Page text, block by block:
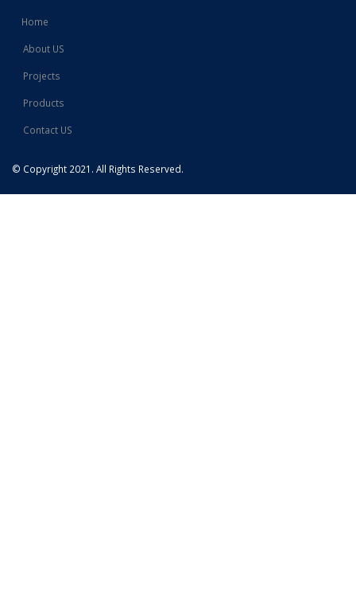
Home
About US
Projects
Products
Contact US
© Copyright 2021. All Rights Reserved.